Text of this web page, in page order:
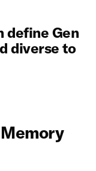
define Gen
diverse to